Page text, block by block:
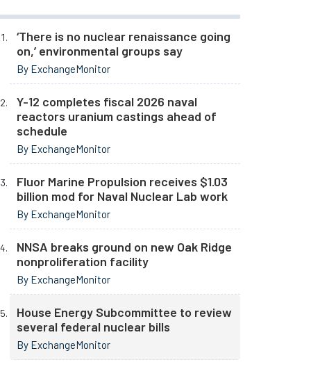
‘There is no nuclear renaissance going
on,’ environmental groups say
By ExchangeMonitor
Y-12 completes fiscal 2026 naval
reactors uranium castings ahead of
schedule
By ExchangeMonitor
Fluor Marine Propulsion receives $1.03
billion mod for Naval Nuclear Lab work
By ExchangeMonitor
NNSA breaks ground on new Oak Ridge
nonproliferation facility
By ExchangeMonitor
House Energy Subcommittee to review
several federal nuclear bills
By ExchangeMonitor